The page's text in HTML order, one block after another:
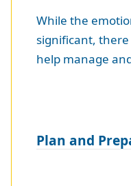
While the
significant,
help manage
Plan and